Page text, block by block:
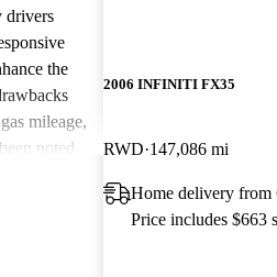
drivers
the
mileage,
noted
2006 INFINITI FX35
RWD 147,086 mi
Home delivery from
Price includes $663